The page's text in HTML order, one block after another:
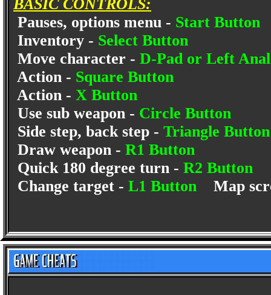
BASIC CONTROLS:
Pauses, options menu - Start Button
Inventory - Select Button
Move character - D-Pad or Left
Action - Square Button
Action - X Button
Use sub weapon - Circle Button
Side step, back step - Triangle
Draw weapon - R1 Button
Quick 180 degree turn - R2 Button
Change target - L1 Button Map